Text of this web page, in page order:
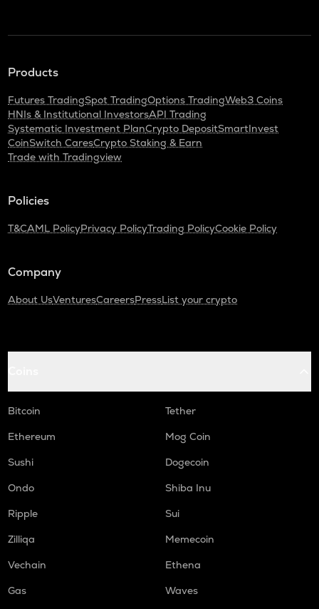
Products
Futures TradingSpot TradingOptions TradingWeb3 Coins
HNIs & Institutional InvestorsAPI Trading
Systematic Investment PlanCrypto DepositSmartInvest
CoinSwitch CaresCrypto Staking & Earn
Trade with Tradingview
Policies
T&CAML PolicyPrivacy PolicyTrading PolicyCookie Policy
Company
About UsVenturesCareersPressList your crypto
Bitcoin
Tether
Ethereum
Mog Coin
Sushi
Dogecoin
Ondo
Shiba Inu
Ripple
Sui
Zilliqa
Memecoin
Vechain
Ethena
Gas
Waves